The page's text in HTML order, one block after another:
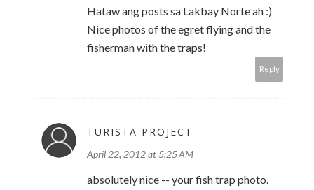
Hataw ang posts sa Lakbay Norte ah :)
Nice photos of the egret flying and the
fisherman with the traps!
Reply
TURISTA PROJECT
April 22, 2012 at 5:25 AM
absolutely nice -- your fish trap photo.